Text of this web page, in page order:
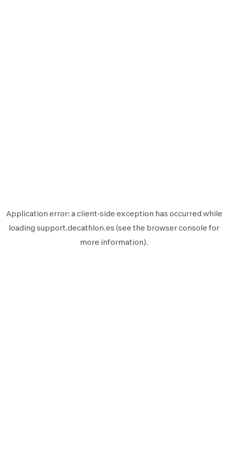
Application error: aclient-side exception has occurred while
loading support.decathlon.es (see the browser console for
more information).